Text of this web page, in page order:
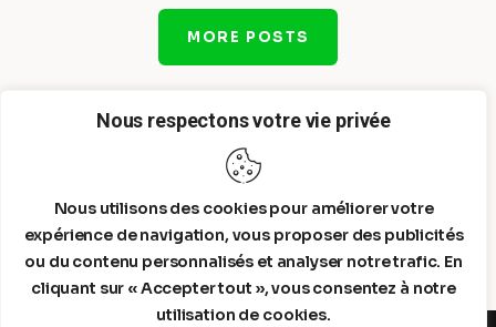
Nous respectons votre vie privée
Nous utilisons des cookies pour améliorer votre
expérience de navigation, vous proposer des publicités
ou du contenu personnalisés et analyser notre trafic. En
cliquant sur « Accepter tout », vous consentez à notre
utilisation de cookies.
MORE POSTS